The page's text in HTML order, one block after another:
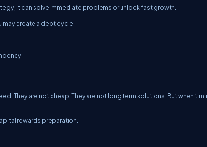
it can solve immediate problems or unlock fast growth.
may create a debt cycle.
They are not cheap. They are not long term solutions. But when
rewards preparation.